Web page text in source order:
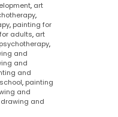
, art
,
, painting for
adults, art
psychotherapy,
and
and
and
, painting
and
drawing and